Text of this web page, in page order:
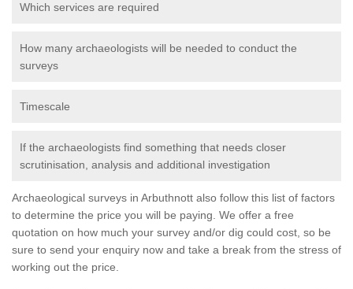
Which services are required
How many archaeologists will be needed to conduct the
surveys
Timescale
If the archaeologists find something that needs closer
scrutinisation, analysis and additional investigation
Archaeological surveys in Arbuthnott also follow this list of factors
to determine the price you will be paying. We offer a free
quotation on how much your survey and/or dig could cost, so be
sure to send your enquiry now and take a break from the stress of
working out the price.